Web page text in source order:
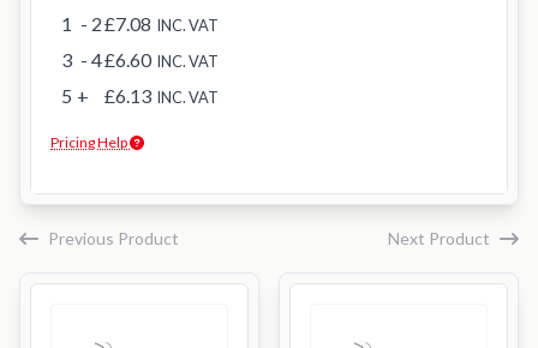
1 - 2£7.08 INC. VAT
3 - 4£6.60 INC. VAT
5 + £6.13 INC. VAT
Pricing Help
Previous Product Next Product